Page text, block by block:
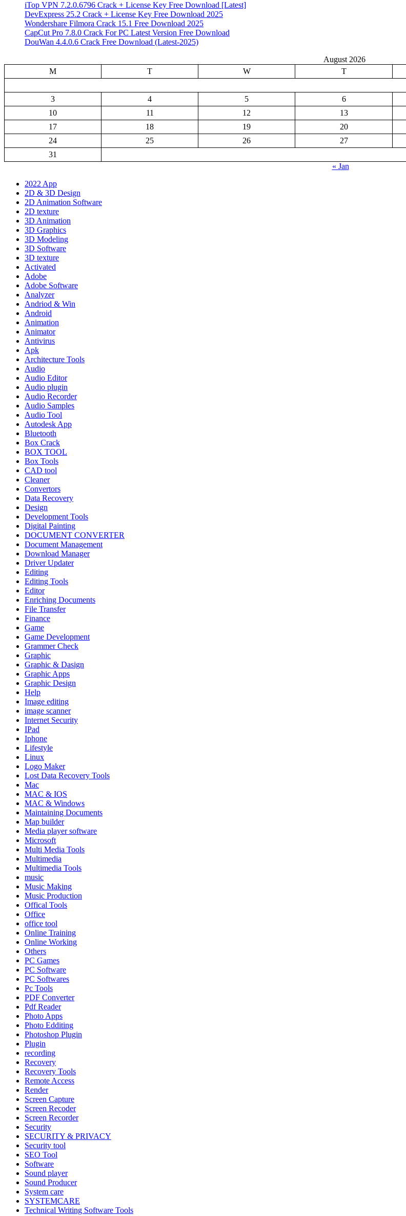
iTop VPN 7.2.0.6796 Crack + License Key Free Download [Latest]
DevExpress 25.2 Crack + License Key Free Download 2025
Wondershare Filmora Crack 15.1 Free Download 2025
CapCut Pro 7.8.0 Crack For PC Latest Version Free Download
DouWan 4.4.0.6 Crack Free Download (Latest-2025)
August 2026
M
T W T
3
4 5 6
10
11 12 13
17
18 19 20
24
25 26 27
31
« Jan
2022 App
2D & 3D Design
2D Animation Software
2D texture
3D Animation
3D Graphics
3D Modeling
3D Software
3D texture
Activated
Adobe
Adobe Software
Analyzer
Andriod & Win
Android
Animation
Animator
Antivirus
Apk
Architecture Tools
Audio
Audio Editor
Audio plugin
Audio Recorder
Audio Samples
Audio Tool
Autodesk App
Bluetooth
Box Crack
BOX TOOL
Box Tools
CAD tool
Cleaner
Convertors
Data Recovery
Design
Development Tools
Digital Painting
DOCUMENT CONVERTER
Document Management
Download Manager
Driver Updater
Editing
Editing Tools
Editor
Enriching Documents
File Transfer
Finance
Game
Game Development
Grammer Check
Graphic
Graphic & Dasign
Graphic Apps
Graphic Design
Help
Image editing
image scanner
Internet Security
IPad
Iphone
Lifestyle
Linux
Logo Maker
Lost Data Recovery Tools
Mac
MAC & IOS
MAC & Windows
Maintaining Documents
Map builder
Media player software
Microsoft
Multi Media Tools
Multimedia
Multimedia Tools
music
Music Making
Music Production
Offical Tools
Office
office tool
Online Training
Online Working
Others
PC Games
PC Software
PC Softwares
Pc Tools
PDF Converter
Pdf Reader
Photo Apps
Photo Edditing
Photoshop Plugin
Plugin
recording
Recovery
Recovery Tools
Remote Access
Render
Screen Capture
Screen Recoder
Screen Recorder
Security
SECURITY & PRIVACY
Security tool
SEO Tool
Software
Sound player
Sound Producer
System care
SYSTEMCARE
Technical Writing Software Tools